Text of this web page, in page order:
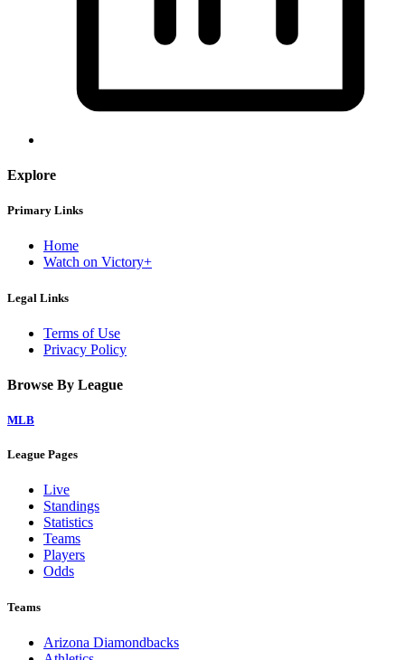
Explore
Primary Links
Home
Watch on Victory+
Legal Links
Terms of Use
Privacy Policy
Browse By League
MLB
League Pages
Live
Standings
Statistics
Teams
Players
Odds
Teams
Arizona Diamondbacks